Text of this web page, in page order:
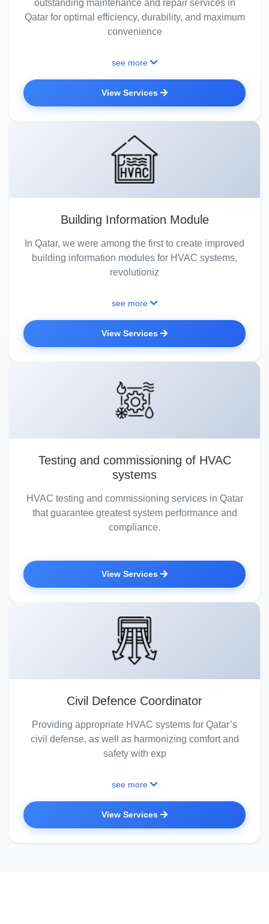
outstanding maintenance and repair services in
Qatar for optimal efficiency, durability, and maximum
convenience
see more
View Services
Building Information Module
In Qatar, we were among the first to create improved
building information modules for HVAC systems,
revolutioniz
see more
View Services
Testing and commissioning of HVAC
systems
HVAC testing and commissioning services in Qatar
that guarantee greatest system performance and
compliance.
View Services
Civil Defence Coordinator
Providing appropriate HVAC systems for Qatar’s
civil defense, as well as harmonizing comfort and
safety with exp
see more
View Services